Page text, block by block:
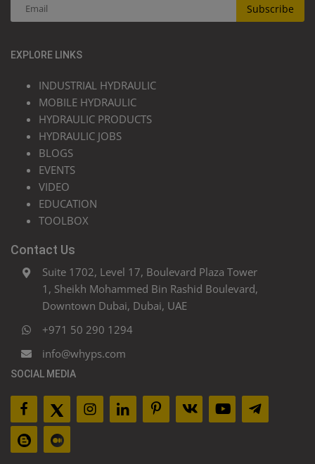
Subscribe
EXPLORE LINKS
INDUSTRIAL HYDRAULIC
MOBILE HYDRAULIC
HYDRAULIC PRODUCTS
HYDRAULIC JOBS
BLOGS
EVENTS
VIDEO
EDUCATION
TOOLBOX
Contact Us
Suite 1702, Level 17, Boulevard Plaza Tower
1, Sheikh Mohammed Bin Rashid Boulevard,
Downtown Dubai, Dubai, UAE
+971 50 290 1294
info@whyps.com
SOCIAL MEDIA